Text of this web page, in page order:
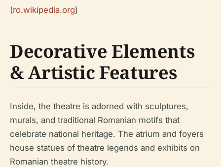
(ro.wikipedia.org)
Decorative Elements
& Artistic Features
Inside, the theatre is adorned with sculptures,
murals, and traditional Romanian motifs that
celebrate national heritage. The atrium and foyers
house statues of theatre legends and exhibits on
Romanian theatre history.